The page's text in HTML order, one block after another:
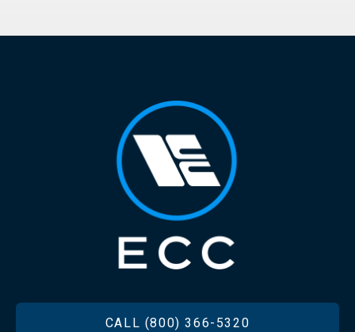
CALL (800) 366-5320